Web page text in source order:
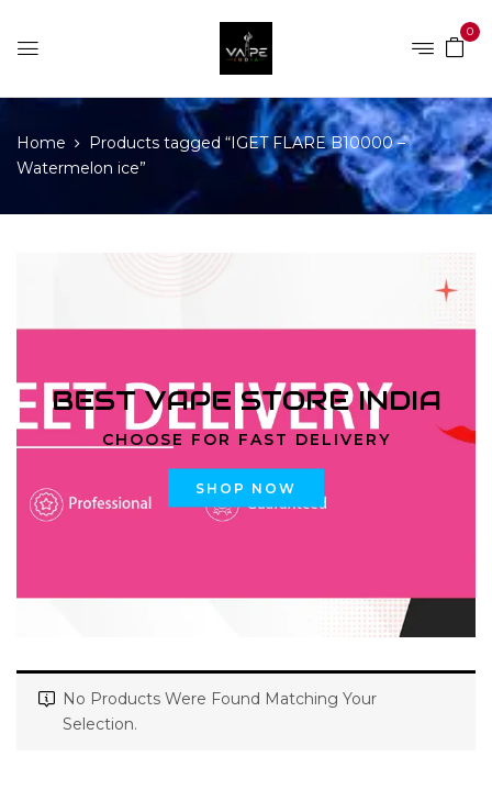
0
Home
Products tagged “IGET FLARE B10000 –
Watermelon ice”
BEST VAPE STORE INDIA
CHOOSE FOR FAST DELIVERY
SHOP NOW
No Products Were Found Matching Your
Selection.